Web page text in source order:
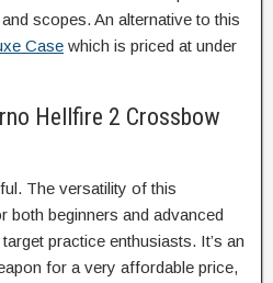
scopes. An alternative to this
Case which is priced at under
Hellfire 2 Crossbow
The versatility of this
both beginners and advanced
practice enthusiasts. It’s an
for a very affordable price,